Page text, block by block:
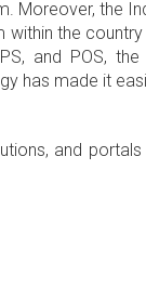
Moreover, the
the
and POS,
has made it
and portals